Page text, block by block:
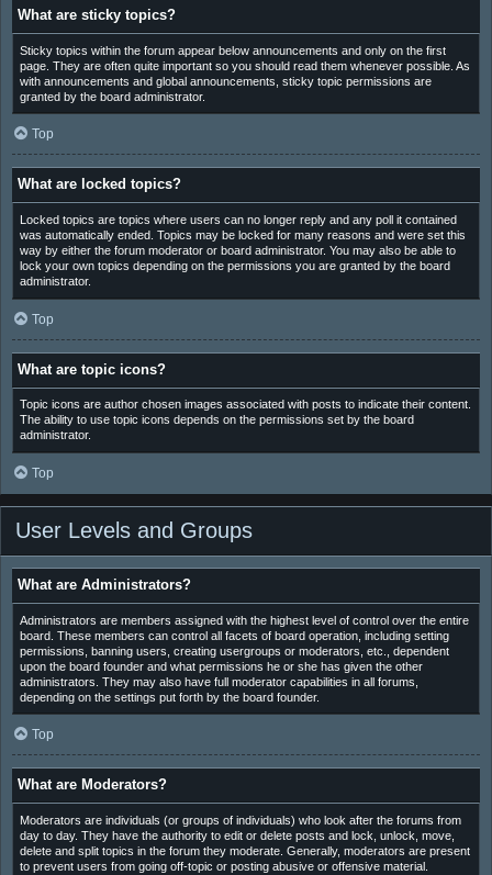
What are sticky topics?
Sticky topics within the forum appear below announcements and only on the first
page. They are often quite important so you should read them whenever possible. As
with announcements and global announcements, sticky topic permissions are
granted by the board administrator.
Top
What are locked topics?
Locked topics are topics where users can no longer reply and any poll it contained
was automatically ended. Topics may be locked for many reasons and were set this
way by either the forum moderator or board administrator. You may also be able to
lock your own topics depending on the permissions you are granted by the board
administrator.
Top
What are topic icons?
Topic icons are author chosen images associated with posts to indicate their content.
The ability to use topic icons depends on the permissions set by the board
administrator.
Top
User Levels and Groups
What are Administrators?
Administrators are members assigned with the highest level of control over the entire
board. These members can control all facets of board operation, including setting
permissions, banning users, creating usergroups or moderators, etc., dependent
upon the board founder and what permissions he or she has given the other
administrators. They may also have full moderator capabilities in all forums,
depending on the settings put forth by the board founder.
Top
What are Moderators?
Moderators are individuals (or groups of individuals) who look after the forums from
day to day. They have the authority to edit or delete posts and lock, unlock, move,
delete and split topics in the forum they moderate. Generally, moderators are present
to prevent users from going off-topic or posting abusive or offensive material.